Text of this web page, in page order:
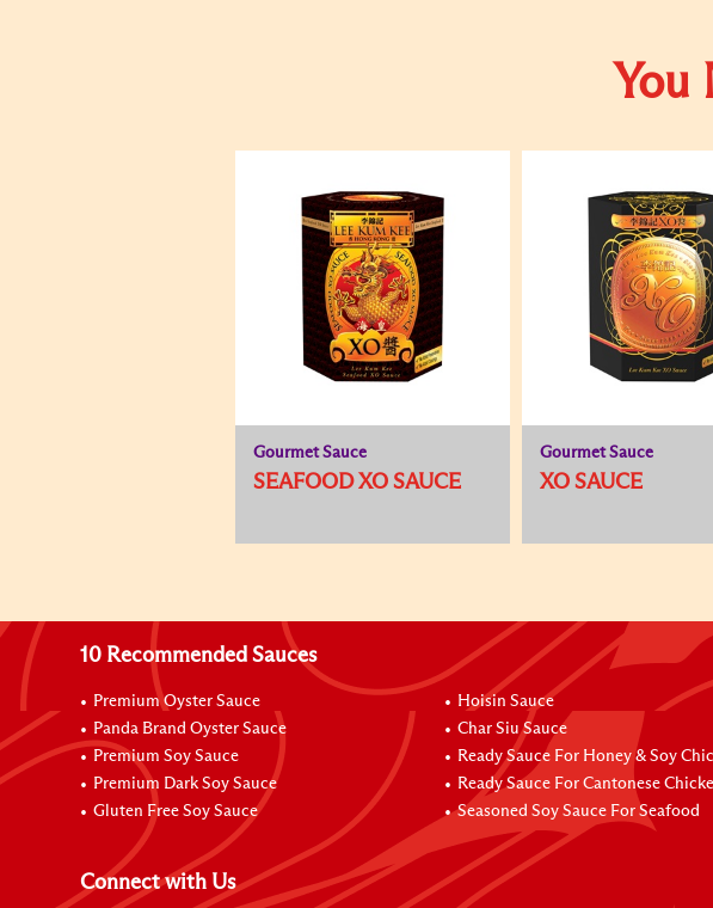
You
Gourmet Sauce
SEAFOOD XO SAUCE
Gourmet Sauce
XO SAUCE
10 Recommended Sauces
Premium Oyster Sauce
Panda Brand Oyster Sauce
Premium Soy Sauce
Premium Dark Soy Sauce
Gluten Free Soy Sauce
Hoisin Sauce
Char Siu Sauce
Ready Sauce For Honey & Soy
Ready Sauce For Cantonese
Seasoned Soy Sauce For Seafood
Connect with Us